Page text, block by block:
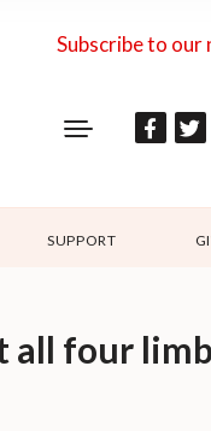
Subscribe to
SUPPORT
all four